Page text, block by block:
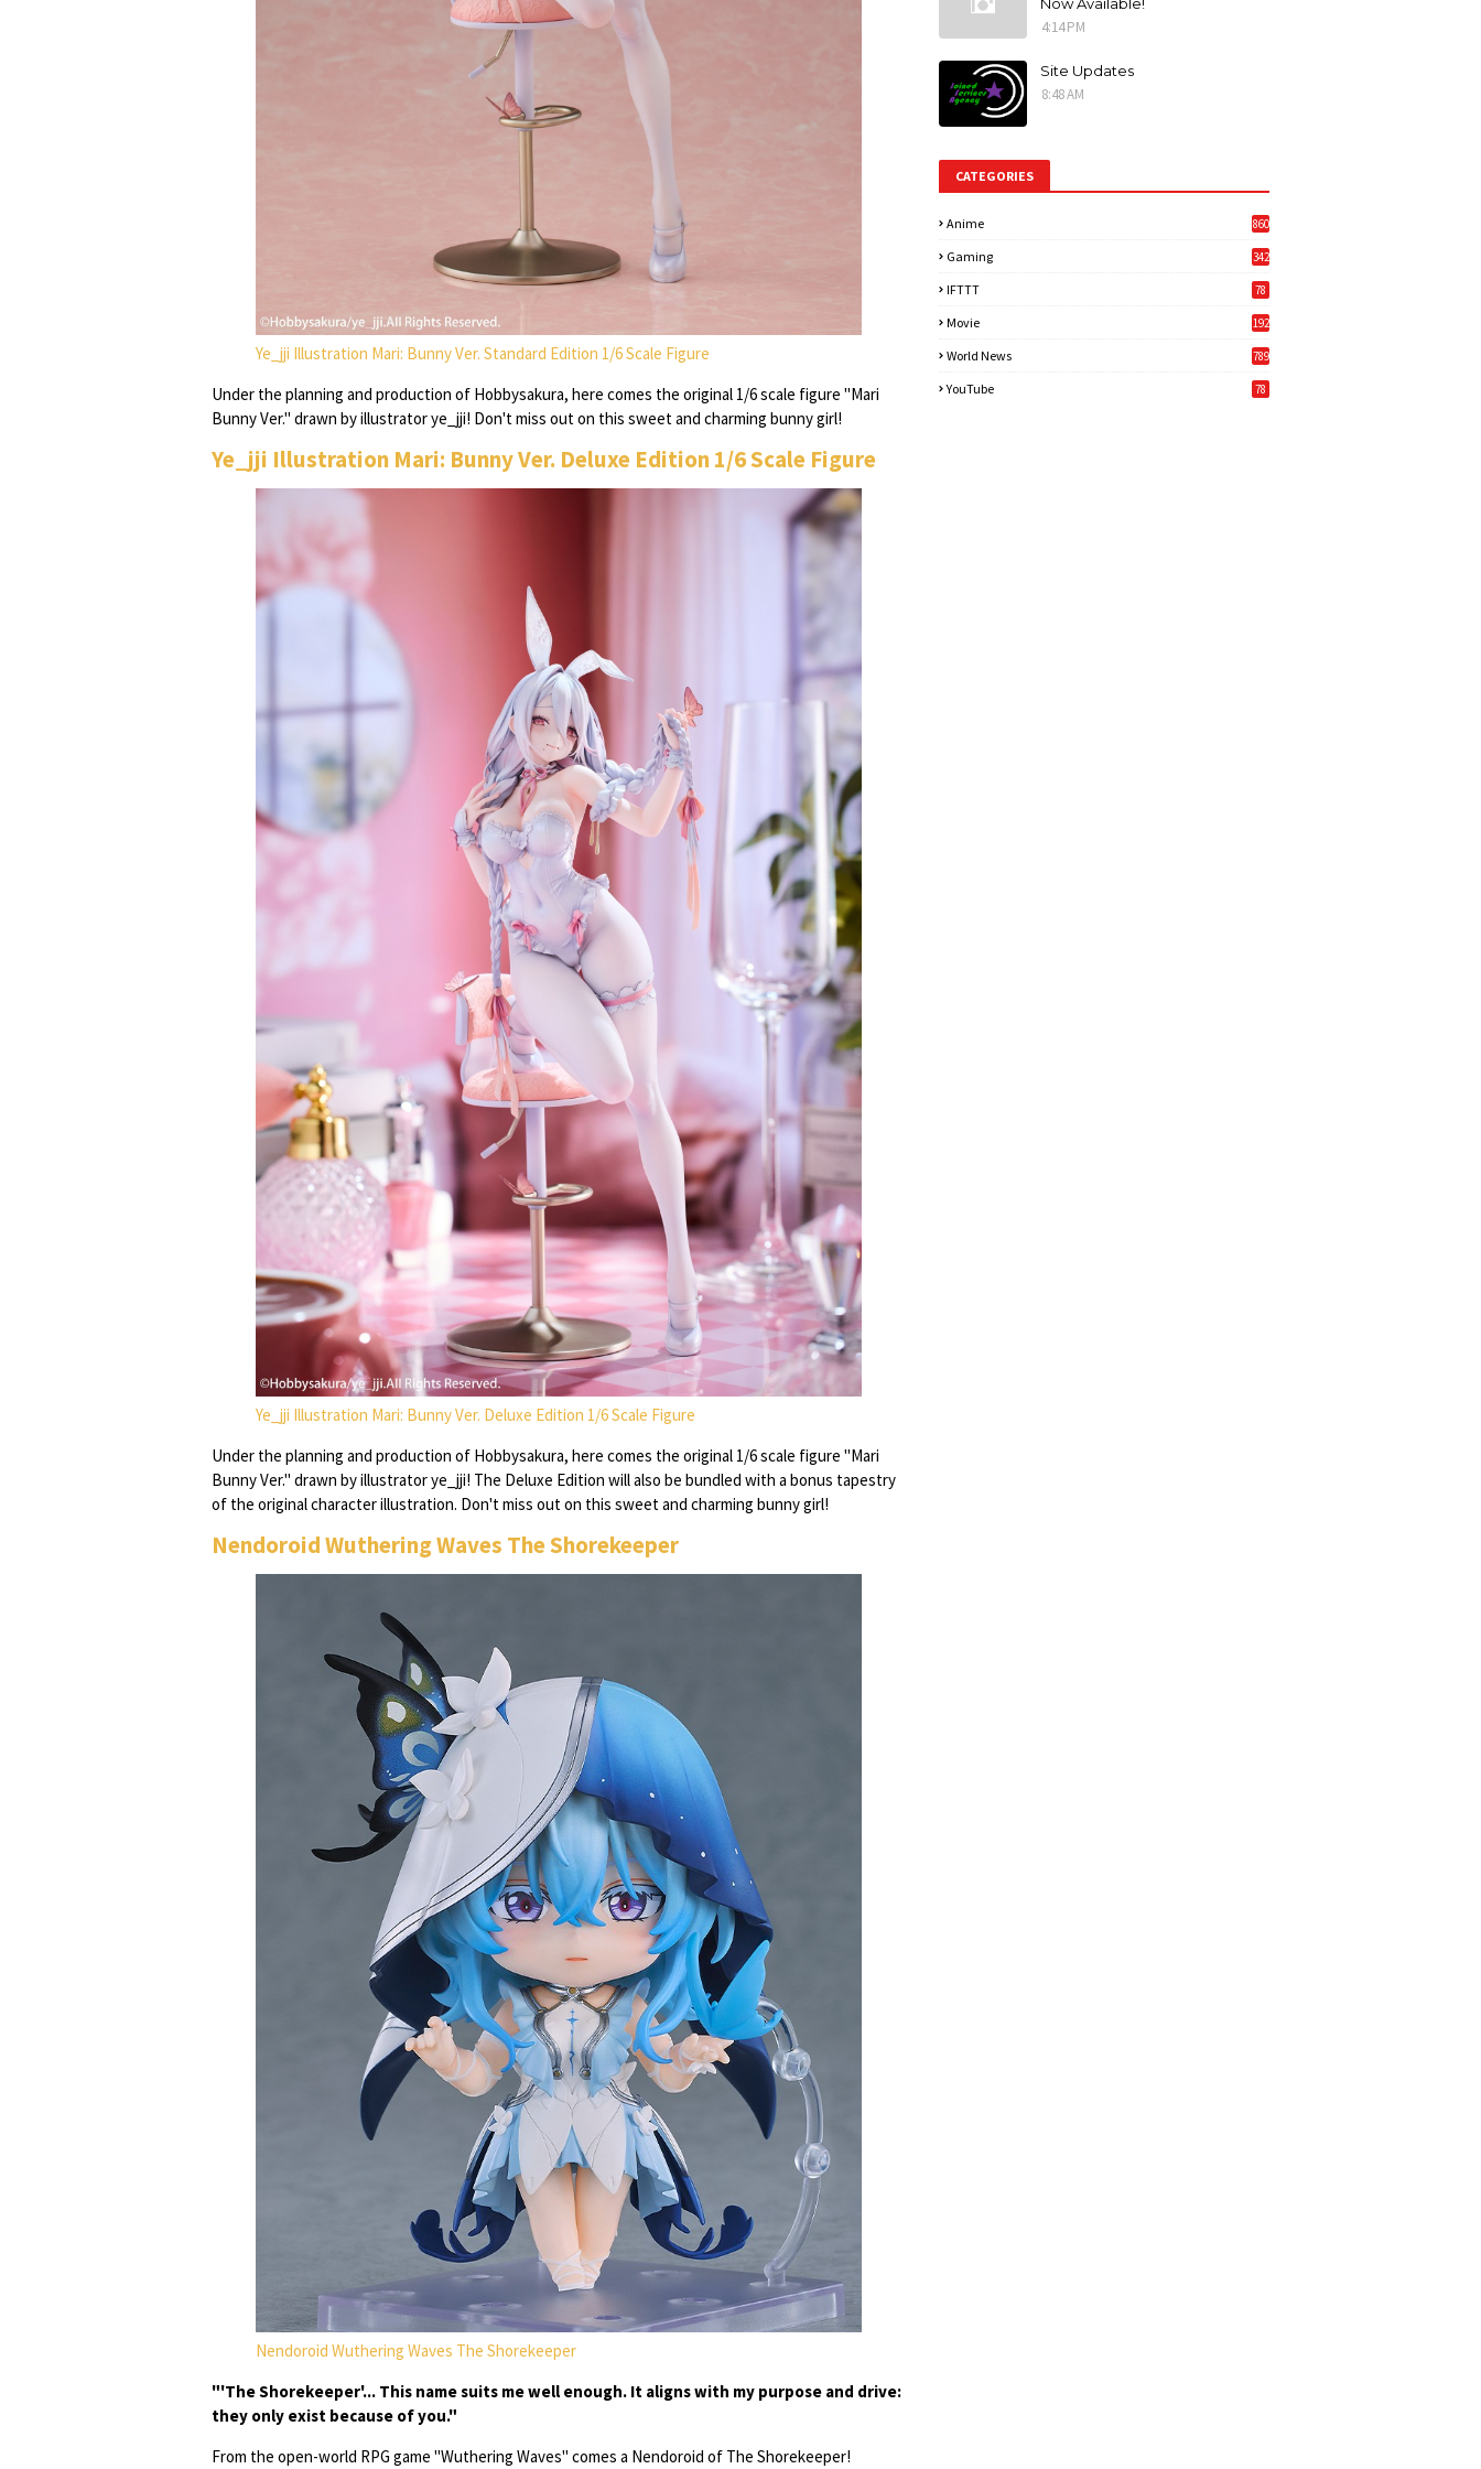
Ye_jji Illustration Mari: Bunny Ver. Standard Edition 1/6 Scale Figure
Under the planning and production of Hobbysakura, here comes the original 1/6 scale figure "Mari
Bunny Ver." drawn by illustrator ye_jji! Don't miss out on this sweet and charming bunny girl!
Ye_jji Illustration Mari: Bunny Ver. Deluxe Edition 1/6 Scale Figure
Ye_jji Illustration Mari: Bunny Ver. Deluxe Edition 1/6 Scale Figure
Under the planning and production of Hobbysakura, here comes the original 1/6 scale figure "Mari
Bunny Ver." drawn by illustrator ye_jji! The Deluxe Edition will also be bundled with a bonus tapestry
of the original character illustration. Don't miss out on this sweet and charming bunny girl!
Nendoroid Wuthering Waves The Shorekeeper
Nendoroid Wuthering Waves The Shorekeeper
"'The Shorekeeper'... This name suits me well enough. It aligns with my purpose and drive:
they only exist because of you."
From the open-world RPG game "Wuthering Waves" comes a Nendoroid of The Shorekeeper!
4:14 PM
Site Updates
8:48 AM
CATEGORIES
Anime 860
Gaming
342
IFTTT 78
Movie 192
World News
789
YouTube 78